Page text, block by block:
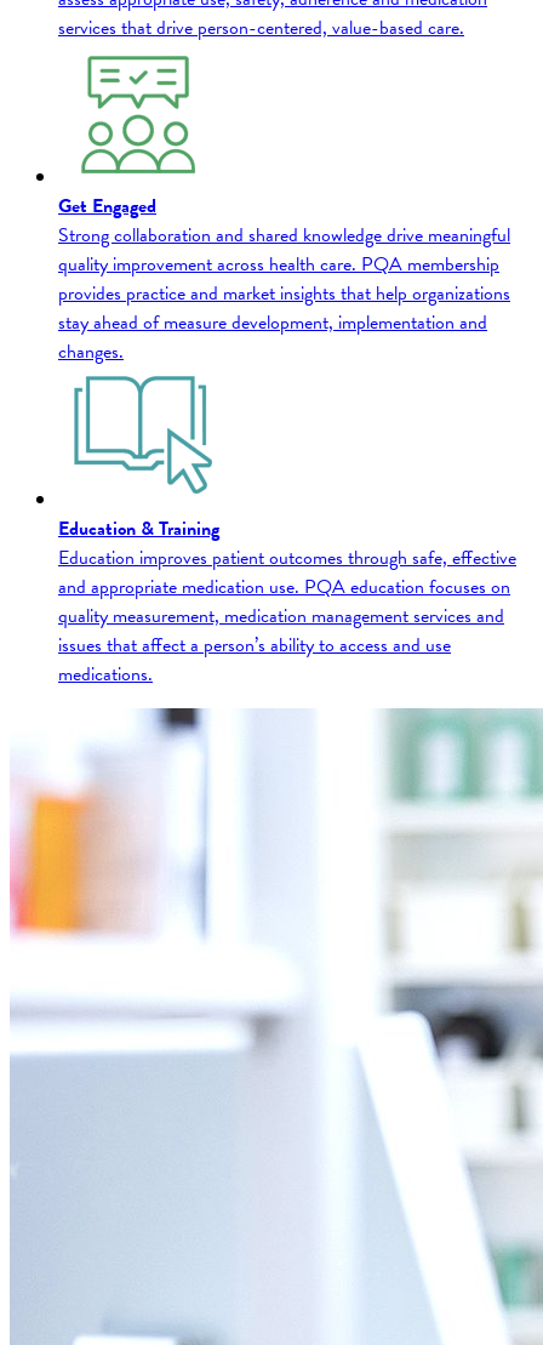
services that drive person-centered, value-based care.
Get Engaged
Strong collaboration and shared knowledge drive meaningful
quality improvement across health care. PQA membership
provides practice and market insights that help organizations
stay ahead of measure development, implementation and
changes.
Education & Training
Education improves patient outcomes through safe, effective
and appropriate medication use. PQA education focuses on
quality measurement, medication management services and
issues that affect a person’s ability to access and use
medications.